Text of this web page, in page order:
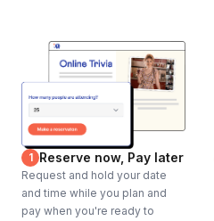
1 Reserve now, Pay later
Request and hold your date
and time while you plan and
pay when you're ready to